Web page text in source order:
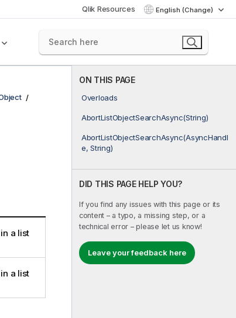
Qlik Resources English (Change)
ON THIS PAGE
Overloads
AbortListObjectSearchAsync(String)
AbortListObjectSearchAsync(AsyncHandl
e, String)
DID THIS PAGE HELP YOU?
If you find any issues with this page or its
content – a typo, a missing step, or a
technical error – please let us know!
Leave your feedback here
a list
a list